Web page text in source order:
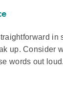
up. Consider
words out